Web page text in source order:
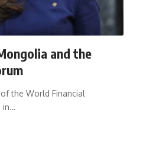
and the
the World Financial
in…